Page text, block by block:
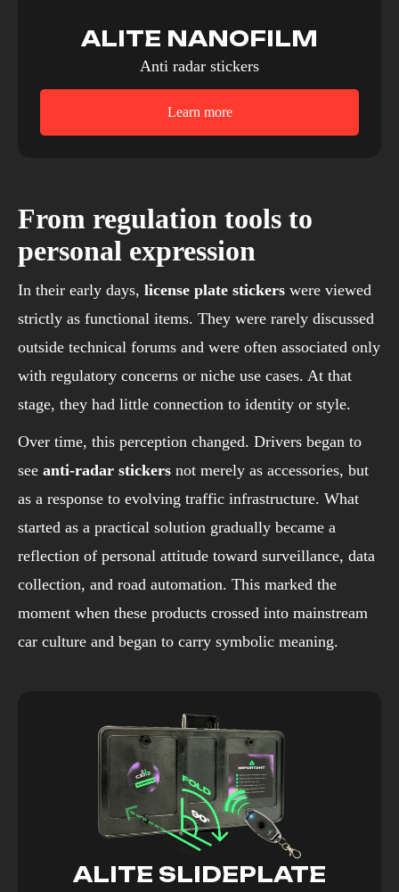
ALITE NANOFILM
Anti radar stickers
Learn more
From regulation tools to
personal expression
In their early days, license plate stickers were viewed
strictly as functional items. They were rarely discussed
outside technical forums and were often associated only
with regulatory concerns or niche use cases. At that
stage, they had little connection to identity or style.
Over time, this perception changed. Drivers began to
see anti-radar stickers not merely as accessories, but
as a response to evolving traffic infrastructure. What
started as a practical solution gradually became a
reflection of personal attitude toward surveillance, data
collection, and road automation. This marked the
moment when these products crossed into mainstream
car culture and began to carry symbolic meaning.
ALITE SLIDEPLATE